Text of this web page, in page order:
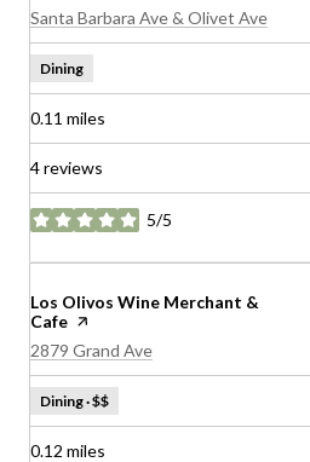
Search
Santa Barbara Ave & Olivet Ave
Dining
0.11 miles
4 reviews
5/5
stars
Visit the
Los Olivos Wine Merchant &
Cafe page on Yelp
Search
2879 Grand Ave
Dining · $$
0.12 miles